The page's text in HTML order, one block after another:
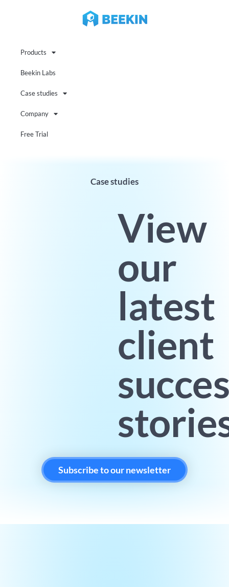
Products
Beekin Labs
Case studies
Company
Free Trial
Case studies
View
our
latest
client
Subscribe to our newsletter